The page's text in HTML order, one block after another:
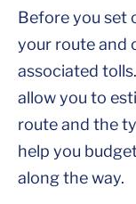
Before you set
your route and
associated
allow you to
route and the
help you
along the way.